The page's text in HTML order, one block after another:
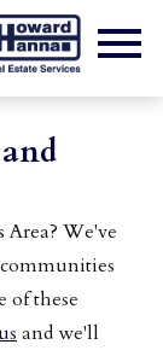
We've
of these
and we'll